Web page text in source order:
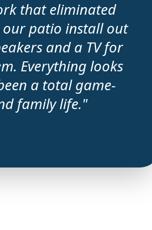
that eliminated
our patio install out
and a TV for
Everything looks
a total game-
family life."